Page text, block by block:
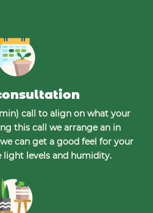
call to align on what your
this call we arrange an in
can get a good feel for your
light levels and humidity.